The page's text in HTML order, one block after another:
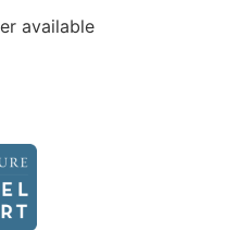
available